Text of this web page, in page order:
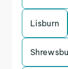
Lisburn